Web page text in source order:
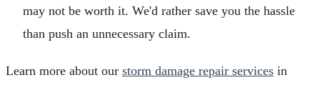
may not be worth it. We'd rather save you the hassle
than push an unnecessary claim.
Learn more about our storm damage repair services in